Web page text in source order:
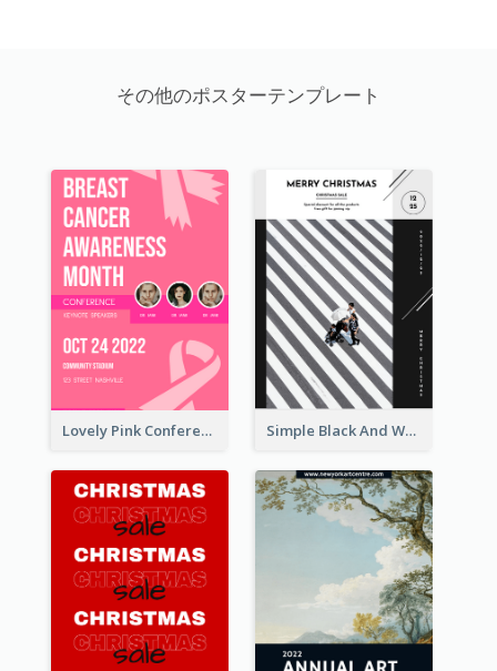
その他のポスターテンプレート
Lovely Pink Conference Promotional Poster Design Idea Simple Black And White Photo Holiday Sale Poster